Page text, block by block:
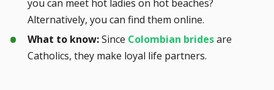
you can meet hot ladies on hot beaches?
Alternatively, you can find them online.
What to know:Since Colombian bridesare
Catholics, they make loyal life partners.